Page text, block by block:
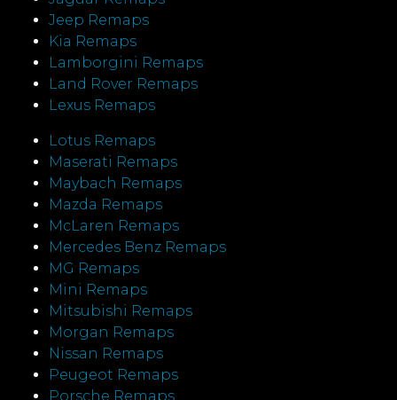
Jeep Remaps
Kia Remaps
Lamborgini Remaps
Land Rover Remaps
Lexus Remaps
Lotus Remaps
Maserati Remaps
Maybach Remaps
Mazda Remaps
McLaren Remaps
Mercedes Benz Remaps
MG Remaps
Mini Remaps
Mitsubishi Remaps
Morgan Remaps
Nissan Remaps
Peugeot Remaps
Porsche Remaps